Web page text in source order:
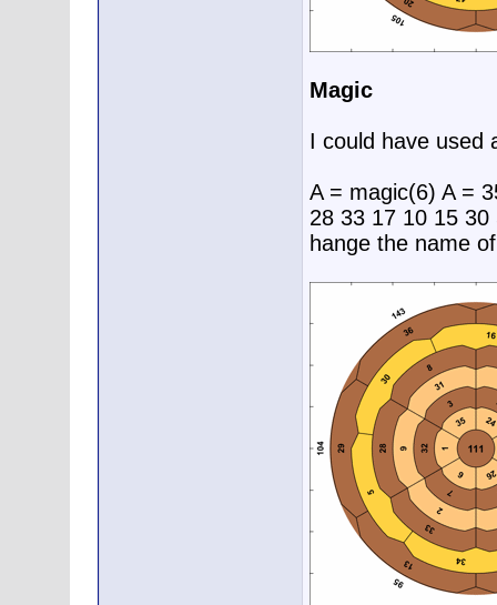
Magic
I could have used
A = magic(6) A =
28 33 17 10 15
hange the name